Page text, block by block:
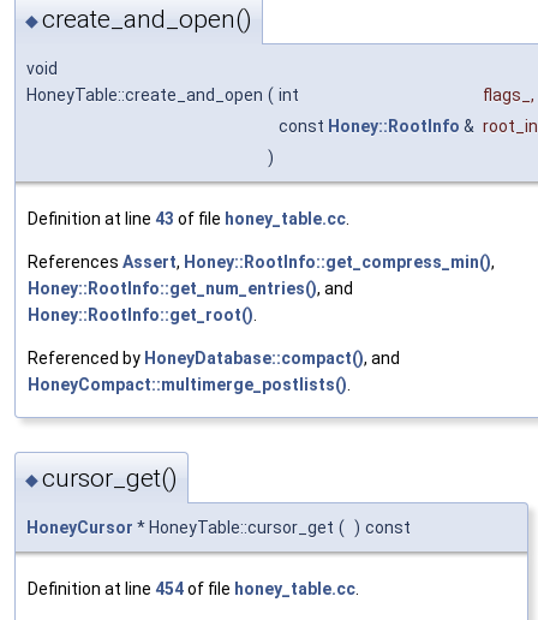
◆create_and_open()
void
HoneyTable::create_and_open ( int flags_ ,
const Honey::RootInfo &
)
Definition at line 43 of file honey_table.cc.
References Assert, Honey::RootInfo::get_compress_min(),
Honey::RootInfo::get_num_entries(), and
Honey::RootInfo::get_root().
Referenced by HoneyDatabase::compact(), and
HoneyCompact::multimerge_postlists().
◆cursor_get()
HoneyCursor * HoneyTable::cursor_get ( ) const
Definition at line 454of file honey_table.cc